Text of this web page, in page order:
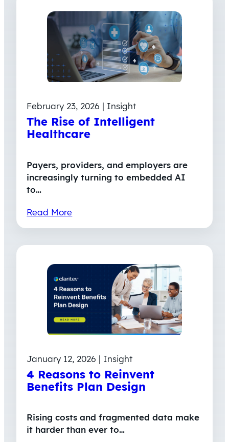
February 23, 2026 | Insight
The Rise of Intelligent
Healthcare
Payers, providers, and employers are
increasingly turning to embedded AI
to…
Read More
January 12, 2026 | Insight
4 Reasons to Reinvent
Benefits Plan Design
Rising costs and fragmented data make
it harder than ever to…